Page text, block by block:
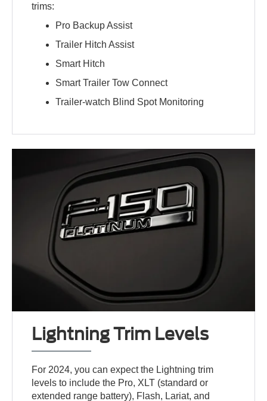
trims:
Pro Backup Assist
Trailer Hitch Assist
Smart Hitch
Smart Trailer Tow Connect
Trailer-watch Blind Spot Monitoring
Lightning Trim Levels
For 2024, you can expect the Lightning trim
levels to include the Pro, XLT (standard or
extended range battery), Flash, Lariat, and